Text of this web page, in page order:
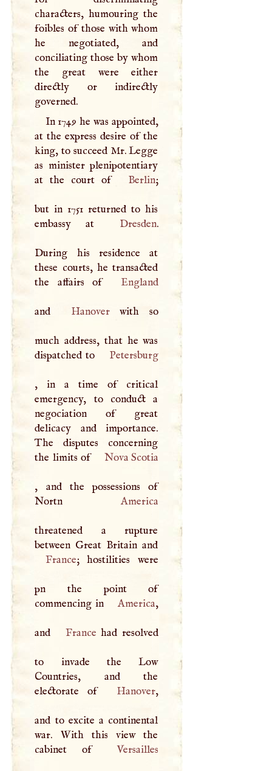
characters, humouring the
foibles of those with whom
he negotiated, and
conciliating those by whom
the great were either
directly or indirectly
governed.
In 1749 he was appointed,
at the express desire of the
king, to succeed Mr. Legge
as minister plenipotentiary
at the court of
Berlin;
but in 1751 returned to his
embassy at
Dresden.
During his residence at
these courts, he transacted
the affairs of
England
and Hanoverwith so
much address, that he was
dispatched to
Petersburg
, in a time of critical
emergency, to conduct a
negociation of great
delicacy and importance.
The disputes concerning
the limits of
Nova Scotia
, and the possessions of
Nortn
America
threatened a rupture
France; hostilities were
pn the point of
commencing in
America,
and France had resolved
to invade the Low
Countries, and the
electorate of
Hanover,
and to excite a continental
war. With this view the
cabinet of
Versailles